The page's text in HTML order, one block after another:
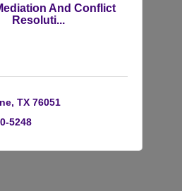
And Conflict
Resoluti...
TX 76051
5248